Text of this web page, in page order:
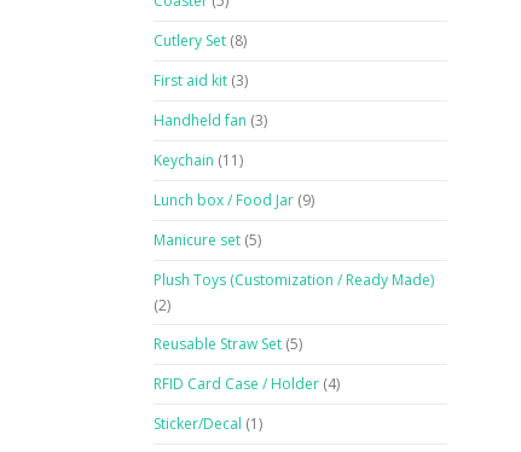
Cutlery Set (8)
First aid kit (3)
Handheld fan (3)
Keychain (11)
Lunch box / Food Jar (9)
Manicure set (5)
Plush Toys (Customization / Ready Made)
(2)
Reusable Straw Set (5)
RFID Card Case / Holder (4)
Sticker/Decal (1)